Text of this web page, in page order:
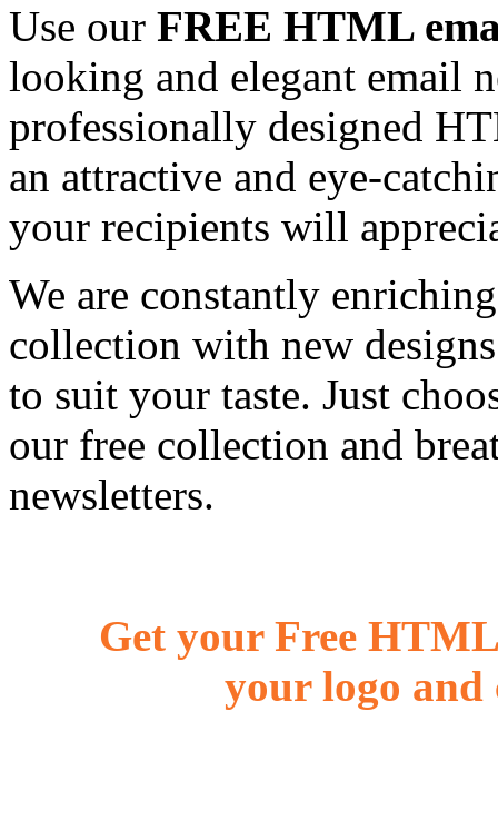
Use our FREE HTML
looking and elegant email
professionally designed
an attractive and eye-
your recipients will
We are constantly
collection with new
to suit your taste. Just
our free collection and
newsletters.
Get your Free
your logo and